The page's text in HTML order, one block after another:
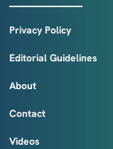
Privacy Policy
Editorial Guidelines
About
Contact
Videos